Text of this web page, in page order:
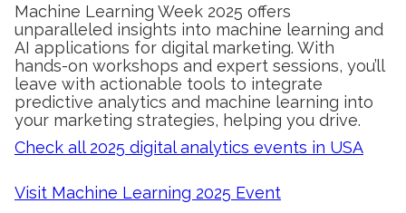
Machine Learning Week 2025 offers
unparalleled insights into machine learning and
AI applications for digital marketing. With
hands-on workshops and expert sessions, you’ll
leave with actionable tools to integrate
predictive analytics and machine learning into
your marketing strategies, helping you drive.
Check all 2025 digital analytics events in USA
Visit Machine Learning 2025 Event